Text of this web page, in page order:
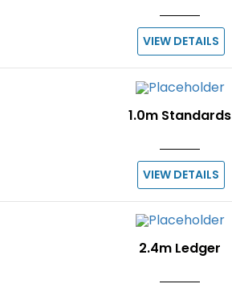
VIEW DETAILS
1.0m Standards
VIEW DETAILS
2.4m Ledger